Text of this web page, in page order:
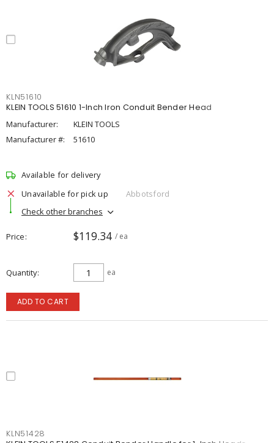
KLN51610
KLEIN TOOLS 51610 1-Inch Iron Conduit Bender Head
Manufacturer:
KLEIN TOOLS
Manufacturer #:
51610
Available for delivery
Unavailable for pick up
Abbotsford
Check other branches
Price $119.34 / ea
Quantity ea
ADD TO CART
KLN51428